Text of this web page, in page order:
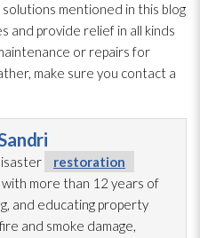
mentioned in this blog
and provide relief in all kinds
or repairs for
make sure you contact a
restoration
more than 12 years of
and educating property
and smoke damage,